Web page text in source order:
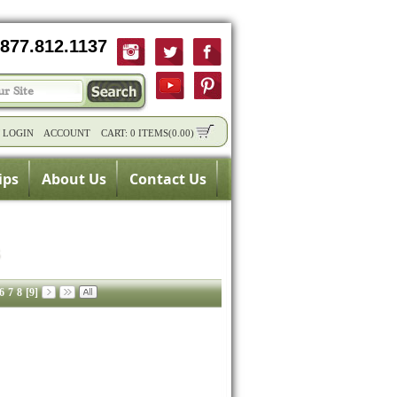
877.812.1137
LOGIN ACCOUNT CART: 0 ITEMS(0.00)
About Us Contact Us
7 8 [9]